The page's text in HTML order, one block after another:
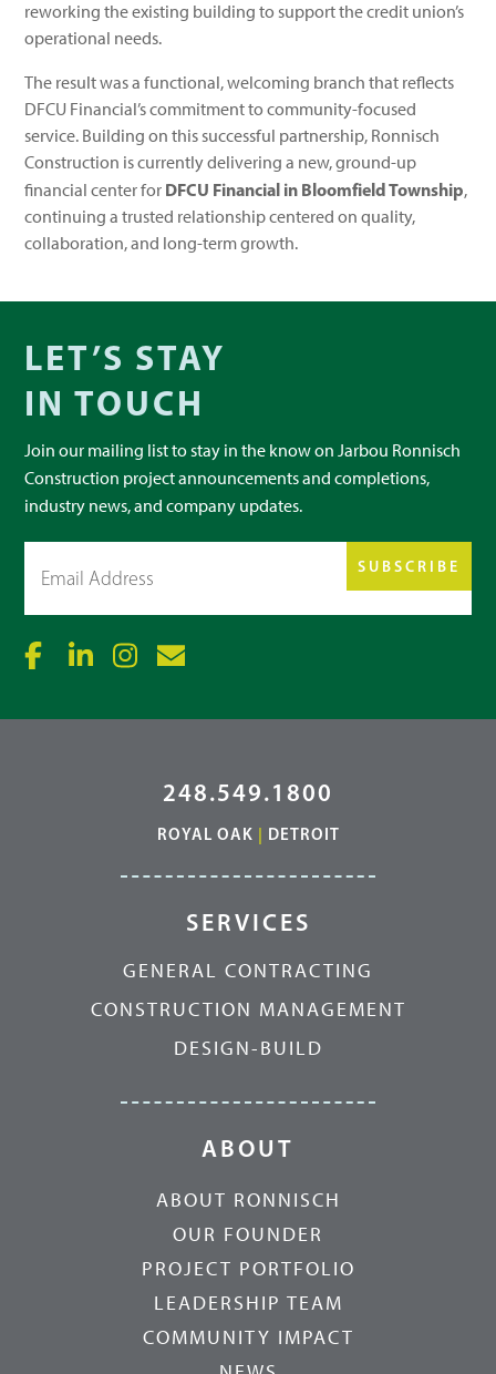
reworking the existing building to support the credit union’s
operational needs.
The result was a functional, welcoming branch that reflects
DFCU Financial’s commitment to community-focused
service. Building on this successful partnership, Ronnisch
Construction is currently delivering a new, ground-up
financial center for DFCU Financial in Bloomfield Township,
continuing a trusted relationship centered on quality,
collaboration, and long-term growth.
LET’S STAY
IN TOUCH
Join our mailing list to stay in the know on Jarbou Ronnisch
Construction project announcements and completions,
industry news, and company updates.
248.549.1800
ROYAL OAK | DETROIT
SERVICES
GENERAL CONTRACTING
CONSTRUCTION MANAGEMENT
DESIGN-BUILD
ABOUT
ABOUT RONNISCH
OUR FOUNDER
PROJECT PORTFOLIO
LEADERSHIP TEAM
COMMUNITY IMPACT